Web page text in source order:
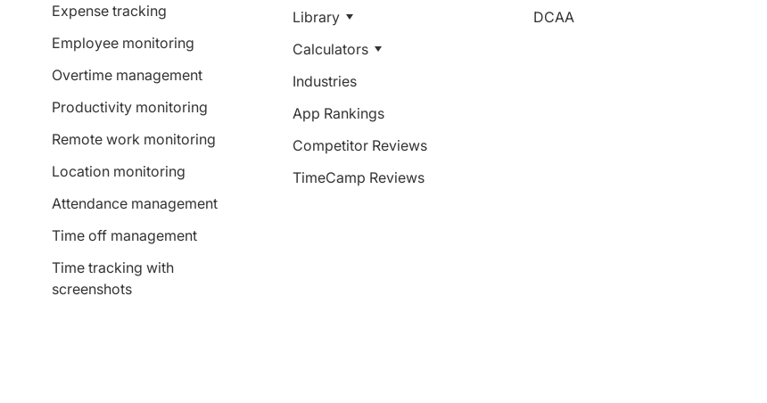
Expense tracking
Employee monitoring
Overtime management
Productivity monitoring
Remote work monitoring
Location monitoring
Attendance management
Time off management
Time tracking with
screenshots
Library
Calculators
Industries
App Rankings
Competitor Reviews
TimeCamp Reviews
DCAA